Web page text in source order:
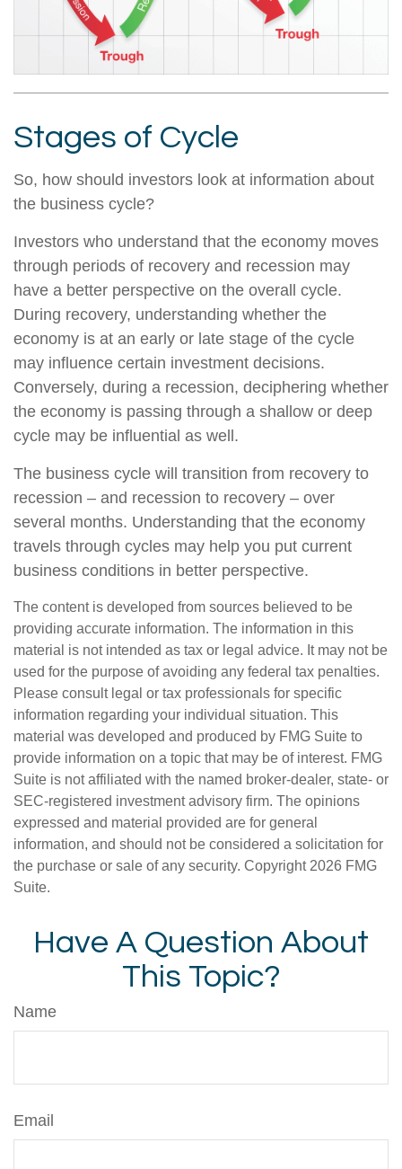
Stages of Cycle
So, how should investors look at information about
the business cycle?
Investors who understand that the economy moves
through periods of recovery and recession may
have a better perspective on the overall cycle.
During recovery, understanding whether the
economy is at an early or late stage of the cycle
may influence certain investment decisions.
Conversely, during a recession, deciphering whether
the economy is passing through a shallow or deep
cycle may be influential as well.
The business cycle will transition from recovery to
recession – and recession to recovery – over
several months. Understanding that the economy
travels through cycles may help you put current
business conditions in better perspective.
The content is developed from sources believed to be
providing accurate information. The information in this
material is not intended as tax or legal advice. It may not be
used for the purpose of avoiding any federal tax penalties.
Please consult legal or tax professionals for specific
information regarding your individual situation. This
material was developed and produced by FMG Suite to
provide information on a topic that may be of interest. FMG
Suite is not affiliated with the named broker-dealer, state- or
SEC-registered investment advisory firm. The opinions
expressed and material provided are for general
information, and should not be considered a solicitation for
the purchase or sale of any security. Copyright 2026 FMG
Suite.
Have A Question About
This Topic?
Name
Email